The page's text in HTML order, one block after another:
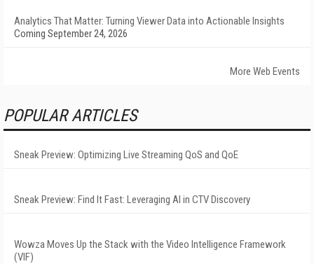
Analytics That Matter: Turning Viewer Data into Actionable Insights
Coming September 24, 2026
More Web Events
POPULAR ARTICLES
Sneak Preview: Optimizing Live Streaming QoS and QoE
Sneak Preview: Find It Fast: Leveraging AI in CTV Discovery
Wowza Moves Up the Stack with the Video Intelligence Framework
(VIF)